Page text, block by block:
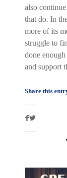
also
that do. In
more of its
struggle to
done
and support
Share this